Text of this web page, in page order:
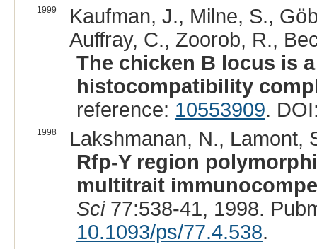
1999
Kaufman, J., Milne, S.,
Auffray, C., Zoorob, R.,
The chicken B locus is
histocompatibility
reference: 10553909.
1998
Lakshmanan, N., Lamont,
Rfp-Y region
multitrait
Sci77:538-41, 1998.
10.1093/ps/77.4.538.